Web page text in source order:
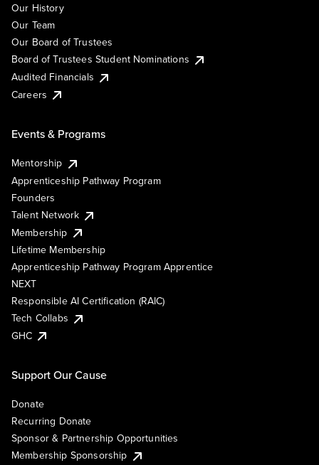
Our History
Our Team
Our Board of Trustees
Board of Trustees Student Nominations
Audited Financials
Careers
Events & Programs
Mentorship
Apprenticeship Pathway Program
Founders
Talent Network
Membership
Lifetime Membership
Apprenticeship Pathway Program Apprentice
NEXT
Responsible AI Certification (RAIC)
Tech Collabs
GHC
Support Our Cause
Donate
Recurring Donate
Sponsor & Partnership Opportunities
Membership Sponsorship